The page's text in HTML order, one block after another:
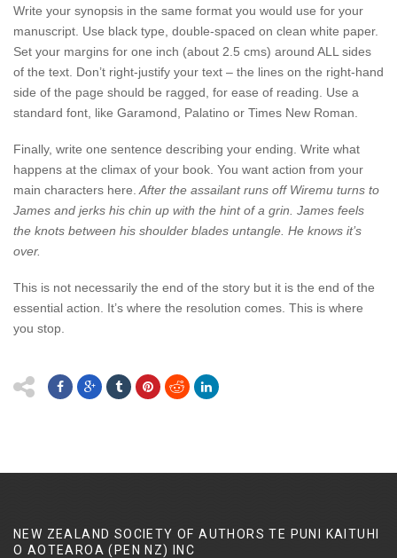
Write your synopsis in the same format you would use for your
manuscript. Use black type, double-spaced on clean white paper.
Set your margins for one inch (about 2.5 cms) around ALL sides
of the text. Don’t right-justify your text – the lines on the right-hand
side of the page should be ragged, for ease of reading. Use a
standard font, like Garamond, Palatino or Times New Roman.
Finally, write one sentence describing your ending. Write what
happens at the climax of your book. You want action from your
main characters here. After the assailant runs off Wiremu turns to
James and jerks his chin up with the hint of a grin. James feels
the knots between his shoulder blades untangle. He knows it’s
over.
This is not necessarily the end of the story but it is the end of the
essential action. It’s where the resolution comes. This is where
you stop.
NEW ZEALAND SOCIETY OF AUTHORS TE PUNI KAITUHI
O AOTEAROA (PEN NZ)
INC